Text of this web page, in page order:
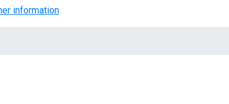
information